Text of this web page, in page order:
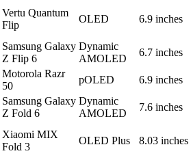
Vertu Quantum
Flip
OLED 6.9 inches
Samsung Galaxy
Z Flip 6
Dynamic
AMOLED
6.7 inches
Motorola Razr
50
pOLED 6.9 inches
Samsung Galaxy
Z Fold 6
Dynamic
AMOLED
7.6 inches
Xiaomi MIX
Fold 3
OLED Plus 8.03 inches